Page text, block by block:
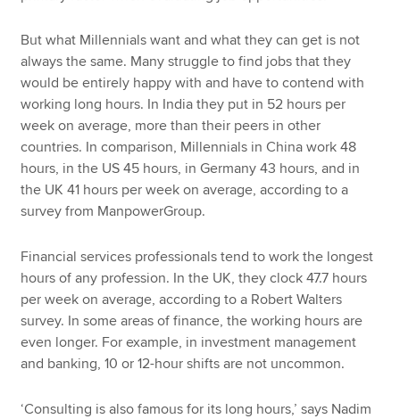
But what Millennials want and what they can get is not
always the same. Many struggle to find jobs that they
would be entirely happy with and have to contend with
working long hours. In India they put in 52 hours per
week on average, more than their peers in other
countries. In comparison, Millennials in China work 48
hours, in the US 45 hours, in Germany 43 hours, and in
the UK 41 hours per week on average, according to a
survey from ManpowerGroup.
Financial services professionals tend to work the longest
hours of any profession. In the UK, they clock 47.7 hours
per week on average, according to a Robert Walters
survey. In some areas of finance, the working hours are
even longer. For example, in investment management
and banking, 10 or 12-hour shifts are not uncommon.
‘Consulting is also famous for its long hours,’ says Nadim